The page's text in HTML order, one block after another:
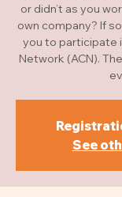
or didn’t as you
own company? If
you to participate
Network (ACN).
See